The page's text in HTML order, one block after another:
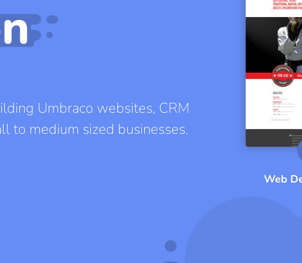
Umbraco websites, CRM
to medium sized businesses.
Web